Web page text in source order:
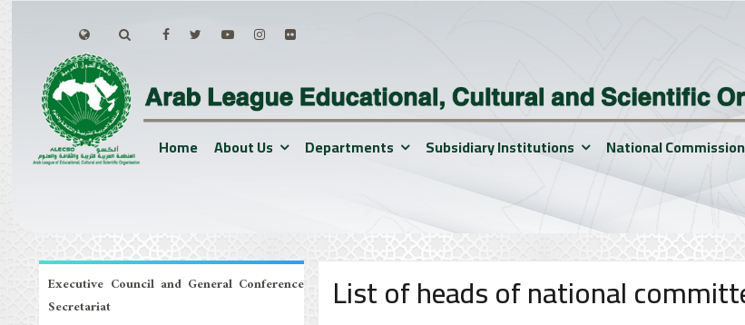
Home About Us Departments Subsidiary Institutions National
Executive Council and General Conference
Secretariat
List of heads of national